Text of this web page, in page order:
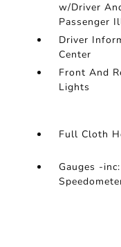
w/Driver
Passenger
Driver
Center
Front And
Lights
Full Cloth
Gauges -inc: